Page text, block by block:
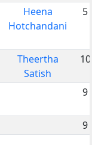
Heena
Hotchandani
5
Theertha
Satish
10
9
9